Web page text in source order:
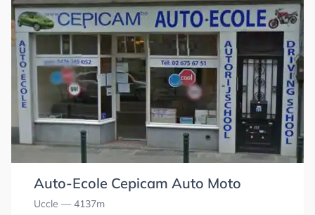
Auto-Ecole Cepicam Auto Moto
Uccle — 4137m